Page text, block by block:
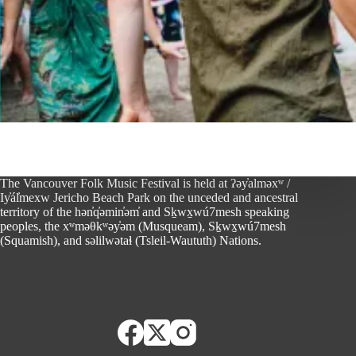
The Vancouver Folk Music Festival is held at ʔəy̓alməxʷ /
Iy̓ál̓mexw Jericho Beach Park on the unceded and ancestral
territory of the hən̓q̓əmin̓əm̓ and Sḵwx̱wú7mesh speaking
peoples, the xʷməθkʷəy̓əm (Musqueam), Sḵwx̱wú7mesh
(Squamish), and səlilwətaɬ (Tsleil-Waututh) Nations.